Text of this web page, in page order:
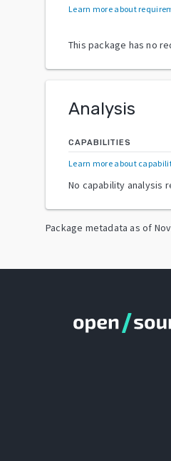
Learn more about
This package has no
Analysis
CAPABILITIES
Learn more about
No capability analysis
Package metadata as of